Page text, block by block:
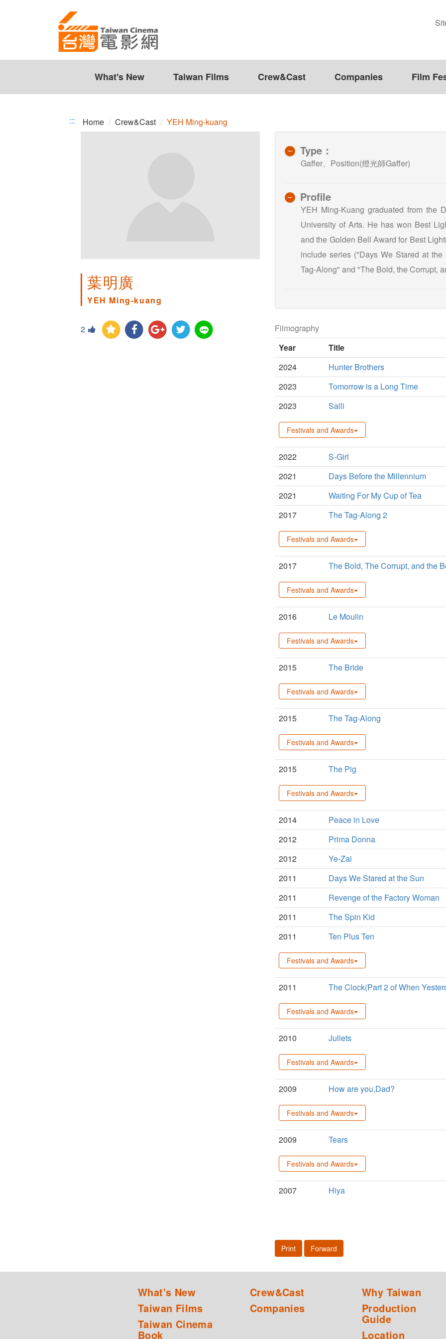
What's New Taiwan Films Crew&Cast Companies Film
::: Home Crew&Cast YEH Ming-kuang
葉明廣
YEH Ming-kuang
2
Type：
Gaffer、Position(燈光師Gaffer)
Profile
YEH Ming-Kuang graduated from the
University of Arts. He has won Best
and the Golden Bell Award for Best
include series ("Days We Stared at
Tag-Along" and "The Bold, the Corrupt,
Filmography
Year
Title
2024
Hunter Brothers
2023
Tomorrow is a Long Time
2023
Salli
Festivals and Awards
2022
S-Girl
2021
Days Before the Millennium
2021
Waiting For My Cup of Tea
2017
The Tag-Along 2
Festivals and Awards
2017 The Bold, The Corrupt, and the
Festivals and Awards
2016 Le Moulin
Festivals and Awards
2015 The Bride
Festivals and Awards
2015 The Tag-Along
Festivals and Awards
2015 The Pig
Festivals and Awards
2014
Peace in Love
2012
Prima Donna
2012
Ye-Zai
2011
Days We Stared at the Sun
2011
Revenge of the Factory Woman
2011
The Spin Kid
2011
Ten Plus Ten
Festivals and Awards
2011 The Clock(Part 2 of When
Festivals and Awards
2010 Juliets
Festivals and Awards
2009 How are you,Dad?
Festivals and Awards
2009 Tears
Festivals and Awards
2007 Hiya
Print Forward
What's New
Taiwan Films
Taiwan Cinema
Book
Crew&Cast
Companies
Why Taiwan
Production
Guide
Location